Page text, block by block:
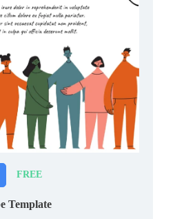
FREE
Template